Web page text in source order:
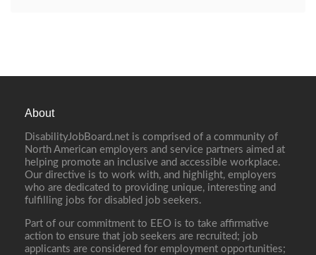
About
DisabilityJobBoard.net is comprised of a community of
North American employers and service partners aimed at
helping promote an inclusive and accessible workplace.
Our directive is to work with, and highlight, employers
who are dedicated to providing unique, interesting and
fulfilling jobs for disabled job seekers.
Part of our commitment to EEO is to take affirmative
action to ensure that job seekers are recruited; job
applicants are considered for employment opportunities;